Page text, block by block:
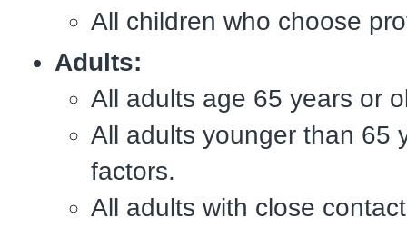
All children who choose
Adults:
All adults age 65 years or
All adults younger than 65
factors.
All adults with close